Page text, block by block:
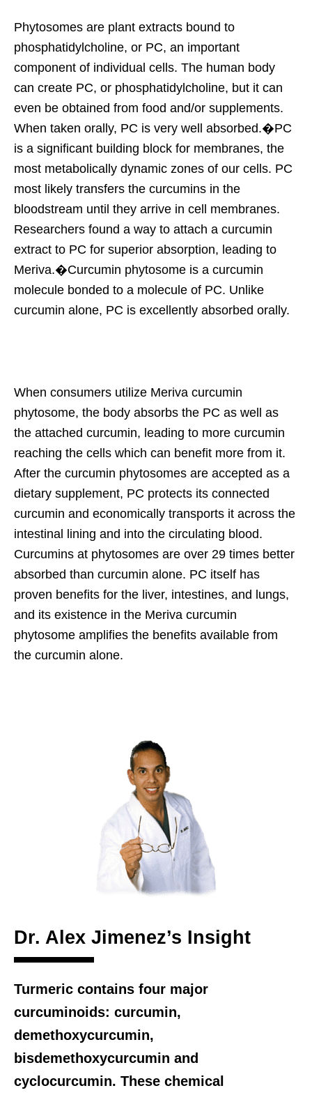
Phytosomes are plant extracts bound to
phosphatidylcholine, or PC, an important
component of individual cells. The human body
can create PC, or phosphatidylcholine, but it can
even be obtained from food and/or supplements.
When taken orally, PC is very well absorbed.�PC
is a significant building block for membranes, the
most metabolically dynamic zones of our cells. PC
most likely transfers the curcumins in the
bloodstream until they arrive in cell membranes.
Researchers found a way to attach a curcumin
extract to PC for superior absorption, leading to
Meriva.�Curcumin phytosome is a curcumin
molecule bonded to a molecule of PC. Unlike
curcumin alone, PC is excellently absorbed orally.
When consumers utilize Meriva curcumin
phytosome, the body absorbs the PC as well as
the attached curcumin, leading to more curcumin
reaching the cells which can benefit more from it.
After the curcumin phytosomes are accepted as a
dietary supplement, PC protects its connected
curcumin and economically transports it across the
intestinal lining and into the circulating blood.
Curcumins at phytosomes are over 29 times better
absorbed than curcumin alone. PC itself has
proven benefits for the liver, intestines, and lungs,
and its existence in the Meriva curcumin
phytosome amplifies the benefits available from
the curcumin alone.
Dr. Alex Jimenez’s Insight
Turmeric contains four major
curcuminoids: curcumin,
demethoxycurcumin,
bisdemethoxycurcumin and
cyclocurcumin. These chemical